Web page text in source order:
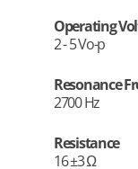
Operating
2 - 5 Vo-p
Resonance
2700 Hz
Resistance
16 ±3 Ω